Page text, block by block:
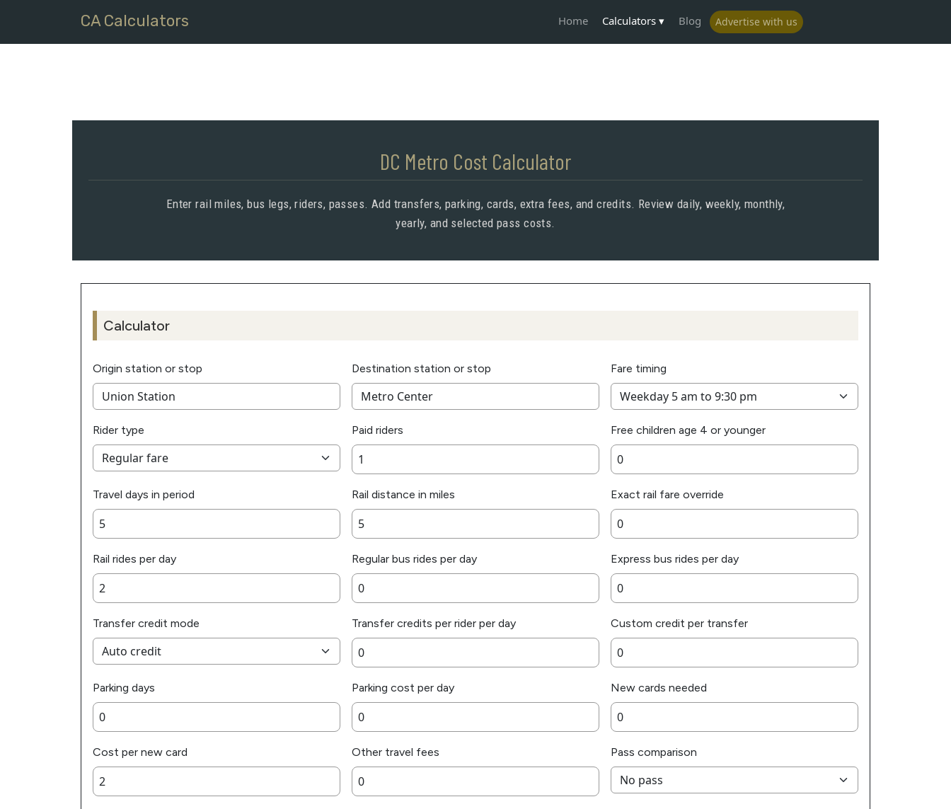
CA Calculators Home Calculators Blog Advertise with us
DC Metro Cost Calculator
Enter rail miles, bus legs, riders, passes. Add transfers, parking, cards, extra fees, and credits. Review daily, weekly, monthly,
yearly, and selected pass costs.
Calculator
Origin station or stop Destination station or stop Fare timing
Rider type Paid riders Free children age 4 or younger
Travel days in period Rail distance in miles Exact rail fare override
Rail rides per day Regular bus rides per day Express bus rides per day
Transfer credit mode Transfer credits per rider per day Custom credit per transfer
Parking days Parking cost per day New cards needed
Cost per new card Other travel fees Pass comparison